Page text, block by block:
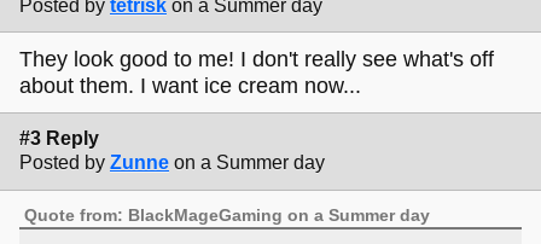
Posted by tetrisk on a Summer day
They look good to me! I don't really see what's off
about them. I want ice cream now...
#3 Reply
Posted by Zunne on a Summer day
Quote from: BlackMageGaming on a Summer day